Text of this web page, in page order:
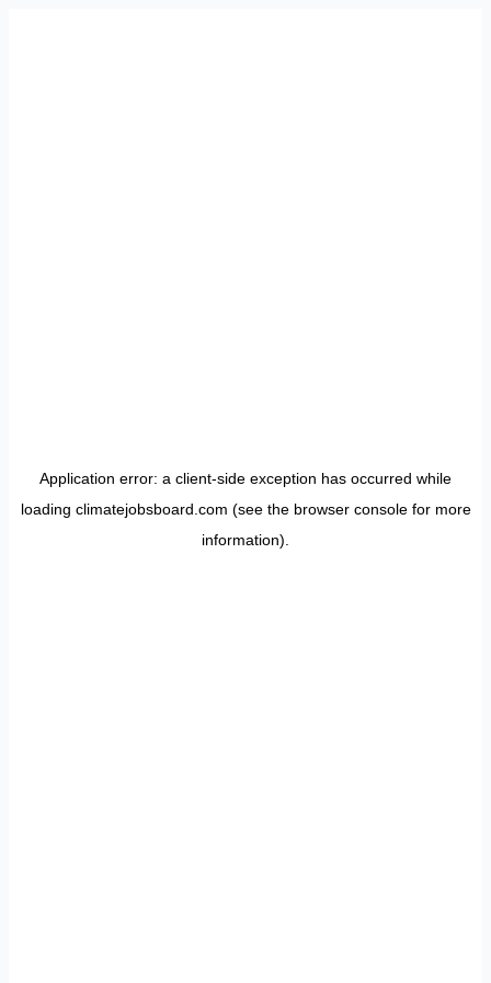
Application error: a client-side exception has occurred while
loading climatejobsboard.com (see the browser consolefor more
information).